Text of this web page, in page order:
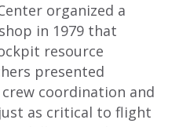
organized a
in 1979 that
resource
presented
coordination and
as critical to flight